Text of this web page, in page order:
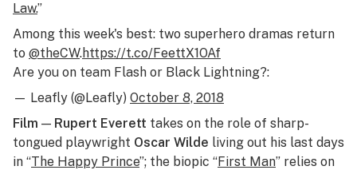
Law.”
Among this week's best: two superhero dramas return
to @theCW.https://t.co/FeettX1OAf
Are you on team Flash or Black Lightning?:
— Leafly (@Leafly) October 8, 2018
Film — Rupert Everett takes on the role of sharp-
tongued playwright Oscar Wilde living out his last days
in “The Happy Prince”; the biopic “First Man” relies on